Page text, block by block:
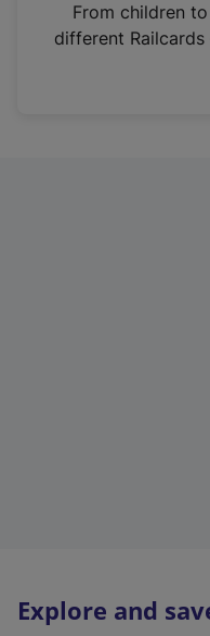
n
From children
different
Explore and